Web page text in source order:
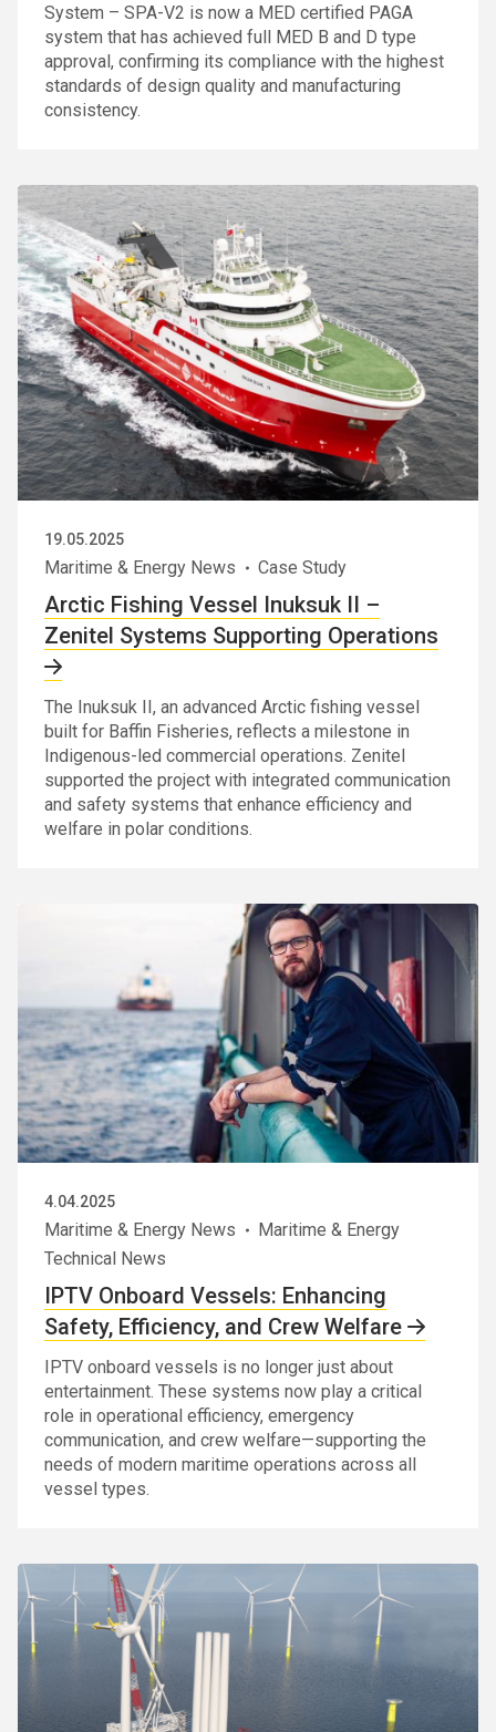
System – SPA-V2 is now a MED certified PAGA
system that has achieved full MED B and D type
approval, confirming its compliance with the highest
standards of design quality and manufacturing
consistency.
19.05.2025
Maritime & Energy News Case Study
Arctic Fishing Vessel Inuksuk II –
Zenitel Systems Supporting Operations
The Inuksuk II, an advanced Arctic fishing vessel
built for Baffin Fisheries, reflects a milestone in
Indigenous-led commercial operations. Zenitel
supported the project with integrated communication
and safety systems that enhance efficiency and
welfare in polar conditions.
4.04.2025
Maritime & Energy News
Maritime & Energy
Technical News
IPTV Onboard Vessels: Enhancing
Safety, Efficiency, and Crew Welfare
IPTV onboard vessels is no longer just about
entertainment. These systems now play a critical
role in operational efficiency, emergency
communication, and crew welfare—supporting the
needs of modern maritime operations across all
vessel types.